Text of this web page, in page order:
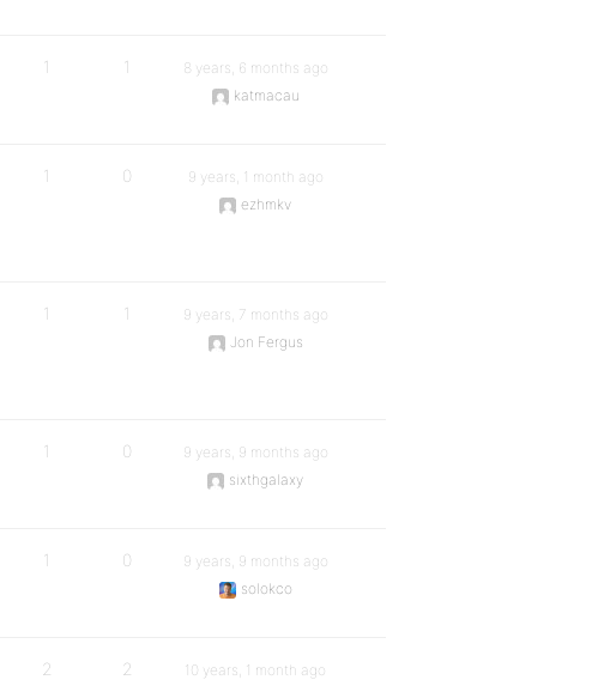
1 1
8 years, 6 months ago
katmacau
1 0
9 years, 1 month ago
ezhmkv
1 1
9 years, 7 months ago
Jon Fergus
1 0
9 years, 9 months ago
sixthgalaxy
1 0
9 years, 9 months ago
solokco
2 2
10 years, 1 month ago